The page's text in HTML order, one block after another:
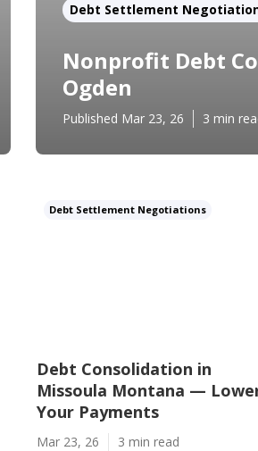
Debt Settlement
Nonprofit Debt
Ogden
Published Mar 23, 26 3 min
Debt Settlement Negotiations
Debt Consolidation in
Missoula Montana —
Your Payments
Mar 23, 26 3 min read